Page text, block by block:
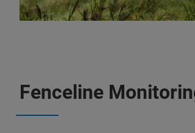
Fenceline